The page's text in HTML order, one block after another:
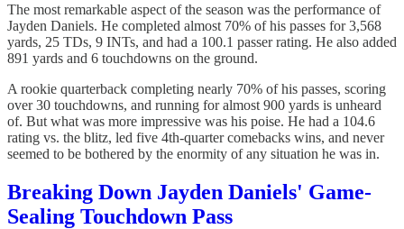
The most remarkable aspect of the season was the performance of
Jayden Daniels. He completed almost 70% of his passes for 3,568
yards, 25 TDs, 9 INTs, and had a 100.1 passer rating. He also added
891 yards and 6 touchdowns on the ground.
A rookie quarterback completing nearly 70% of his passes, scoring
over 30 touchdowns, and running for almost 900 yards is unheard
of. But what was more impressive was his poise. He had a 104.6
rating vs. the blitz, led five 4th-quarter comebacks wins, and never
seemed to be bothered by the enormity of any situation he was in.
Breaking Down Jayden Daniels' Game-
Sealing Touchdown Pass